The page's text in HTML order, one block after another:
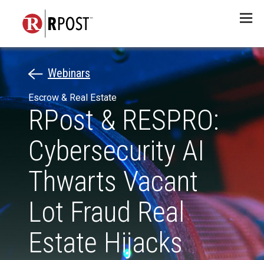
Menu
Webinars
Escrow & Real Estate
RPost & RESPRO:
Cybersecurity AI
Thwarts Vacant
Lot Fraud Real
Estate Hijacks